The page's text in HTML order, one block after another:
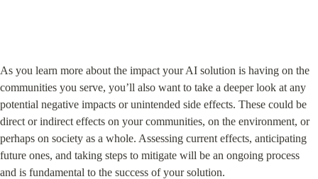
As you learn more about the impact your AI solution is having on the
communities you serve, you’ll also want to take a deeper look at any
potential negative impacts or unintended side effects. These could be
direct or indirect effects on your communities, on the environment, or
perhaps on society as a whole. Assessing current effects, anticipating
future ones, and taking steps to mitigate will be an ongoing process
and is fundamental to the success of your solution.